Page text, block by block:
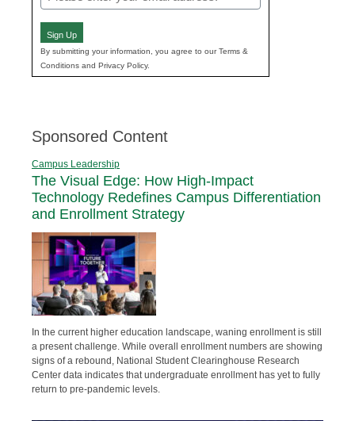
(Required)
Sign Up
By submitting your information, you agree to our Terms &
Conditions and Privacy Policy.
Sponsored Content
Campus Leadership
The Visual Edge: How High-Impact
Technology Redefines Campus Differentiation
and Enrollment Strategy
In the current higher education landscape, waning enrollment is still
a present challenge. While overall enrollment numbers are showing
signs of a rebound, National Student Clearinghouse Research
Center data indicates that undergraduate enrollment has yet to fully
return to pre-pandemic levels.